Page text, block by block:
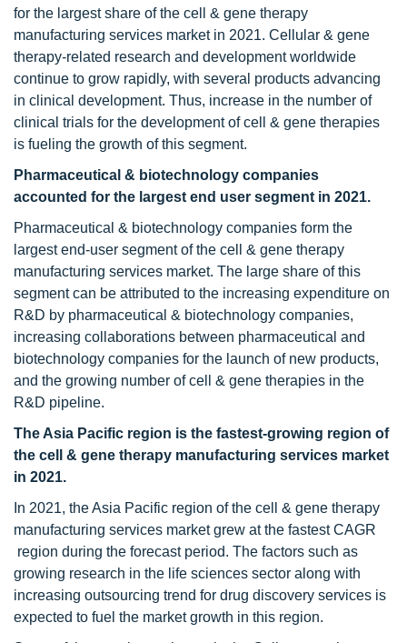
for the largest share of the cell & gene therapy
manufacturing services market in 2021. Cellular & gene
therapy-related research and development worldwide
continue to grow rapidly, with several products advancing
in clinical development. Thus, increase in the number of
clinical trials for the development of cell & gene therapies
is fueling the growth of this segment.
Pharmaceutical & biotechnology companies
accounted for the largest end user segment in 2021.
Pharmaceutical & biotechnology companies form the
largest end-user segment of the cell & gene therapy
manufacturing services market. The large share of this
segment can be attributed to the increasing expenditure on
R&D by pharmaceutical & biotechnology companies,
increasing collaborations between pharmaceutical and
biotechnology companies for the launch of new products,
and the growing number of cell & gene therapies in the
R&D pipeline.
The Asia Pacific region is the fastest-growing region of
the cell & gene therapy manufacturing services market
in 2021.
In 2021, the Asia Pacific region of the cell & gene therapy
manufacturing services market grew at the fastest CAGR
region during the forecast period. The factors such as
growing research in the life sciences sector along with
increasing outsourcing trend for drug discovery services is
expected to fuel the market growth in this region.